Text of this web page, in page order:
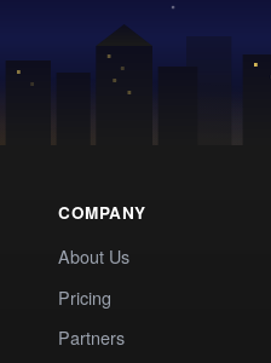
COMPANY
About Us
Pricing
Partners